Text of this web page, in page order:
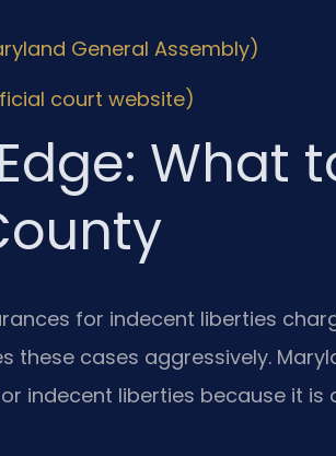
General Assembly)
court website)
What
for indecent liberties
these cases aggressively.
indecent liberties because it is